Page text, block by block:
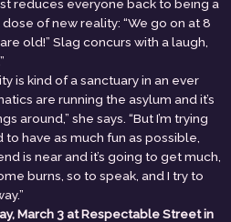
reduces everyone back to being a
of new reality: “We go on at 8
old!” Slag concurs with a laugh,
is kind of a sanctuary in an ever
are running the asylum and it’s
around,” she says. “But I’m trying
have as much fun as possible,
is near and it’s going to get much,
burns, so to speak, and I try to
March 3 at Respectable Street in